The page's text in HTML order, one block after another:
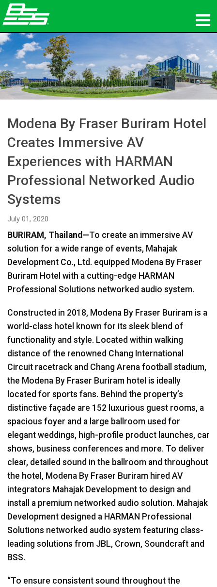
Products
Network Audio
Where To Buy
Training
Support
Our History
Language/Region
Modena By Fraser Buriram Hotel
Creates Immersive AV
Experiences with HARMAN
Professional Networked Audio
Systems
July 01, 2020
BURIRAM, Thailand—To create an immersive AV
solution for a wide range of events, Mahajak
Development Co., Ltd. equipped Modena By Fraser
Buriram Hotel with a cutting-edge HARMAN
Professional Solutions networked audio system.
Constructed in 2018, Modena By Fraser Buriram is a
world-class hotel known for its sleek blend of
functionality and style. Located within walking
distance of the renowned Chang International
Circuit racetrack and Chang Arena football stadium,
the Modena By Fraser Buriram hotel is ideally
located for sports fans. Behind the property’s
distinctive façade are 152 luxurious guest rooms, a
spacious foyer and a large ballroom used for
elegant weddings, high-profile product launches, car
shows, business conferences and more. To deliver
clear, detailed sound in the ballroom and throughout
the hotel, Modena By Fraser Buriram hired AV
integrators Mahajak Development to design and
install a premium networked audio solution. Mahajak
Development designed a HARMAN Professional
Solutions networked audio system featuring class-
leading solutions from JBL, Crown, Soundcraft and
BSS.
“To ensure consistent sound throughout the